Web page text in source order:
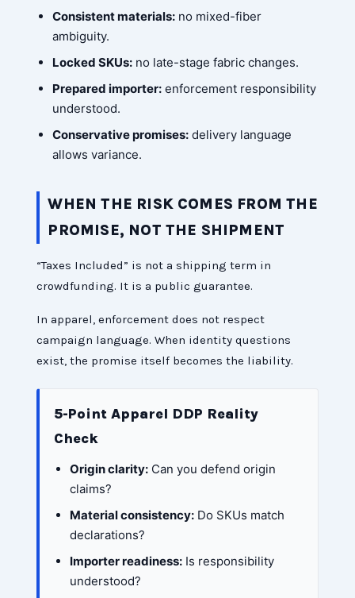
Consistent materials: no mixed-fiber
ambiguity.
Locked SKUs: no late-stage fabric changes.
Prepared importer: enforcement responsibility
understood.
Conservative promises: delivery language
allows variance.
WHEN THE RISK COMES FROM THE
PROMISE, NOT THE SHIPMENT
“Taxes Included” is not a shipping term in
crowdfunding. It is a public guarantee.
In apparel, enforcement does not respect
campaign language. When identity questions
exist, the promise itself becomes the liability.
5-Point Apparel DDP Reality
Check
Origin clarity: Can you defend origin
claims?
Material consistency: Do SKUs match
declarations?
Importer readiness: Is responsibility
understood?